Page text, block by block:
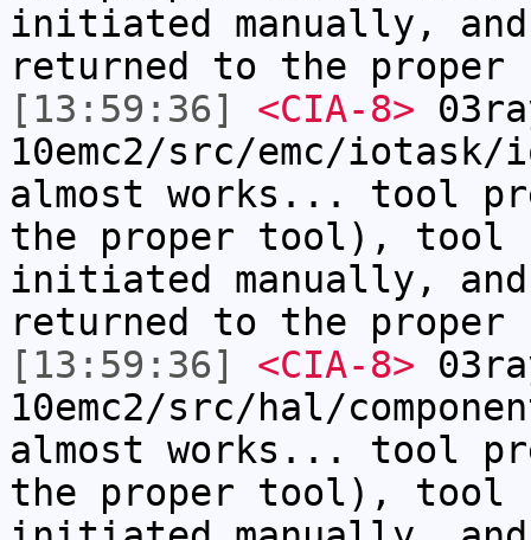
initiated manually,
returned to the
[13:59:36]
<CIA-8>
10emc2/src/emc/
almost works... tool
the proper tool), tool
initiated manually,
returned to the
[13:59:36]
<CIA-8>
10emc2/src/hal/
almost works... tool
the proper tool), tool